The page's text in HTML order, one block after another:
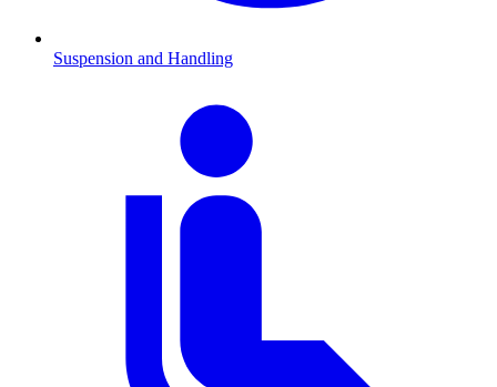
Suspension and Handling